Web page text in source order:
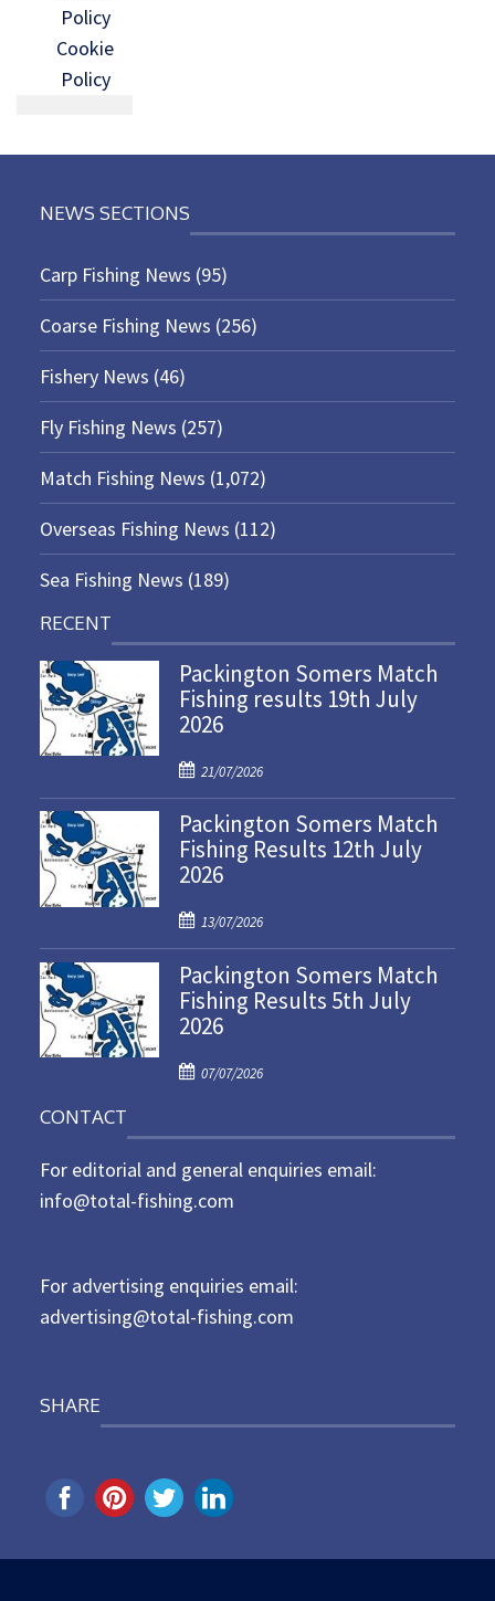
Policy
Cookie
Policy
NEWS SECTIONS
Carp Fishing News (95)
Coarse Fishing News (256)
Fishery News (46)
Fly Fishing News (257)
Match Fishing News (1,072)
Overseas Fishing News (112)
Sea Fishing News (189)
RECENT
Packington Somers Match
Fishing results 19th July
2026
P
o
s
t
e
o
n
21/07/2026
Packington Somers Match
Fishing Results 12th July
2026
P
o
s
t
e
o
13/07/2026
Packington Somers Match
Fishing Results 5th July
2026
P
e
d
07/07/2026
CONTACT
For editorial and general enquiries email:
info@total-fishing.com
For advertising enquiries email:
advertising@total-fishing.com
SHARE